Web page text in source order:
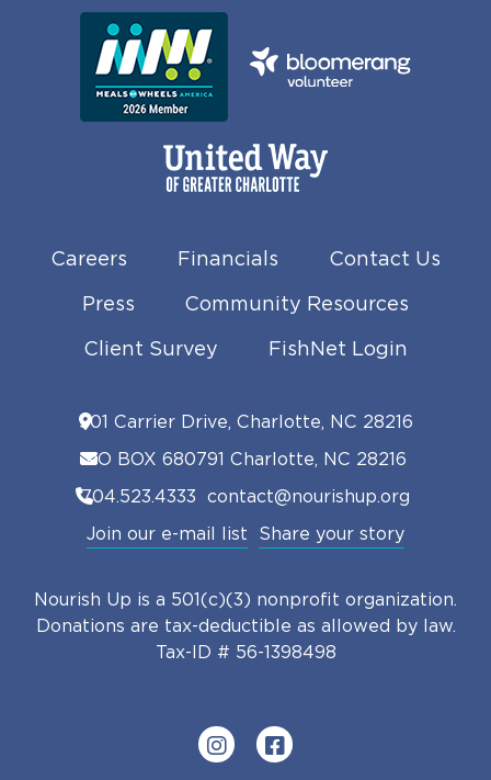
Careers Financials
Contact Us
Press
Community Resources
Client Survey
FishNet Login
901 Carrier Drive, Charlotte, NC 28216
PO BOX 680791 Charlotte, NC 28216
704.523.4333 contact@nourishup.org
Join our e-mail list
Share your story
Nourish Up is a 501(c)(3) nonprofit organization.
Donations are tax-deductible as allowed by law.
Tax-ID # 56-1398498